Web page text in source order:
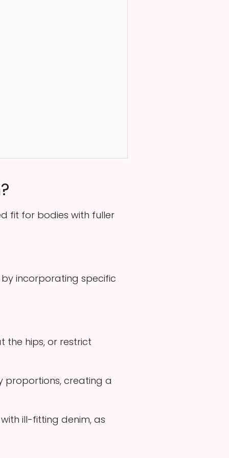
fit for bodies with fuller
incorporating specific
the hips, or restrict
proportions, creating a
ill-fitting denim, as